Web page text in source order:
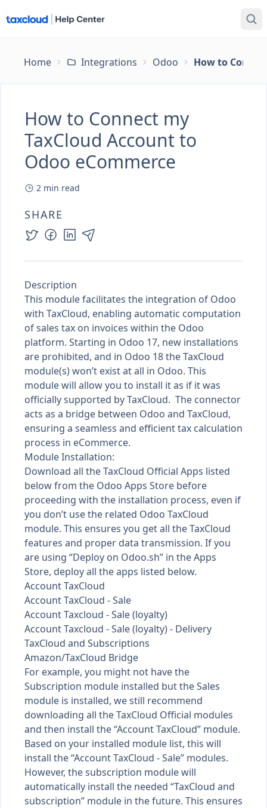
Home Integrations Odoo How to
How to Connect my
TaxCloud Account to
Odoo eCommerce
2 min read
SHARE
Description
This module facilitates the integration of Odoo
with TaxCloud, enabling automatic computation
of sales tax on invoices within the Odoo
platform. Starting in Odoo 17, new installations
are prohibited, and in Odoo 18 the TaxCloud
module(s) won’t exist at all in Odoo. This
module will allow you to install it as if it was
officially supported by TaxCloud. The connector
acts as a bridge between Odoo and TaxCloud,
ensuring a seamless and efficient tax calculation
process in eCommerce.
Module Installation:
Download all the TaxCloud Official Apps listed
below from the Odoo Apps Store before
proceeding with the installation process, even if
you don’t use the related Odoo TaxCloud
module. This ensures you get all the TaxCloud
features and proper data transmission. If you
are using “Deploy on Odoo.sh” in the Apps
Store, deploy all the apps listed below.
Account TaxCloud
Account TaxCloud - Sale
Account Taxcloud - Sale (loyalty)
Account Taxcloud - Sale (loyalty) - Delivery
TaxCloud and Subscriptions
Amazon/TaxCloud Bridge
For example, you might not have the
Subscription module installed but the Sales
module is installed, we still recommend
downloading all the TaxCloud Official modules
and then install the “Account TaxCloud” module.
Based on your installed module list, this will
install the “Account TaxCloud - Sale” modules.
However, the subscription module will
automatically install the needed “TaxCloud and
subscription” module in the future. This ensures